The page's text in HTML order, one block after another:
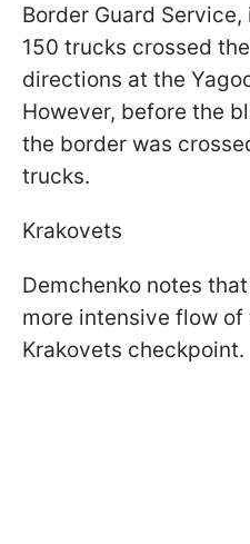
Border Guard
150 trucks crossed
directions at the
However, before the
the border was
trucks.
Krakovets
Demchenko notes
more intensive flow
Krakovets checkpoint.